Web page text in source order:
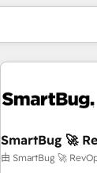
SmartBug 🚀
由 SmartBug 🚀
你目前所在页码
页码 页码